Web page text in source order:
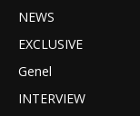
NEWS
EXCLUSIVE
Genel
INTERVIEW